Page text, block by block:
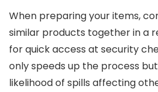
When preparing your items,
similar products together in a
for quick access at security
only speeds up the process
likelihood of spills affecting